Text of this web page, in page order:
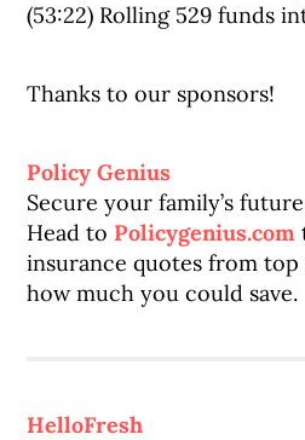
(53:22) Rolling 529 funds
Thanks to our sponsors!
Policy Genius
Secure your family’s
Head to Policygenius.com
insurance quotes from top
how much you could save.
HelloFresh